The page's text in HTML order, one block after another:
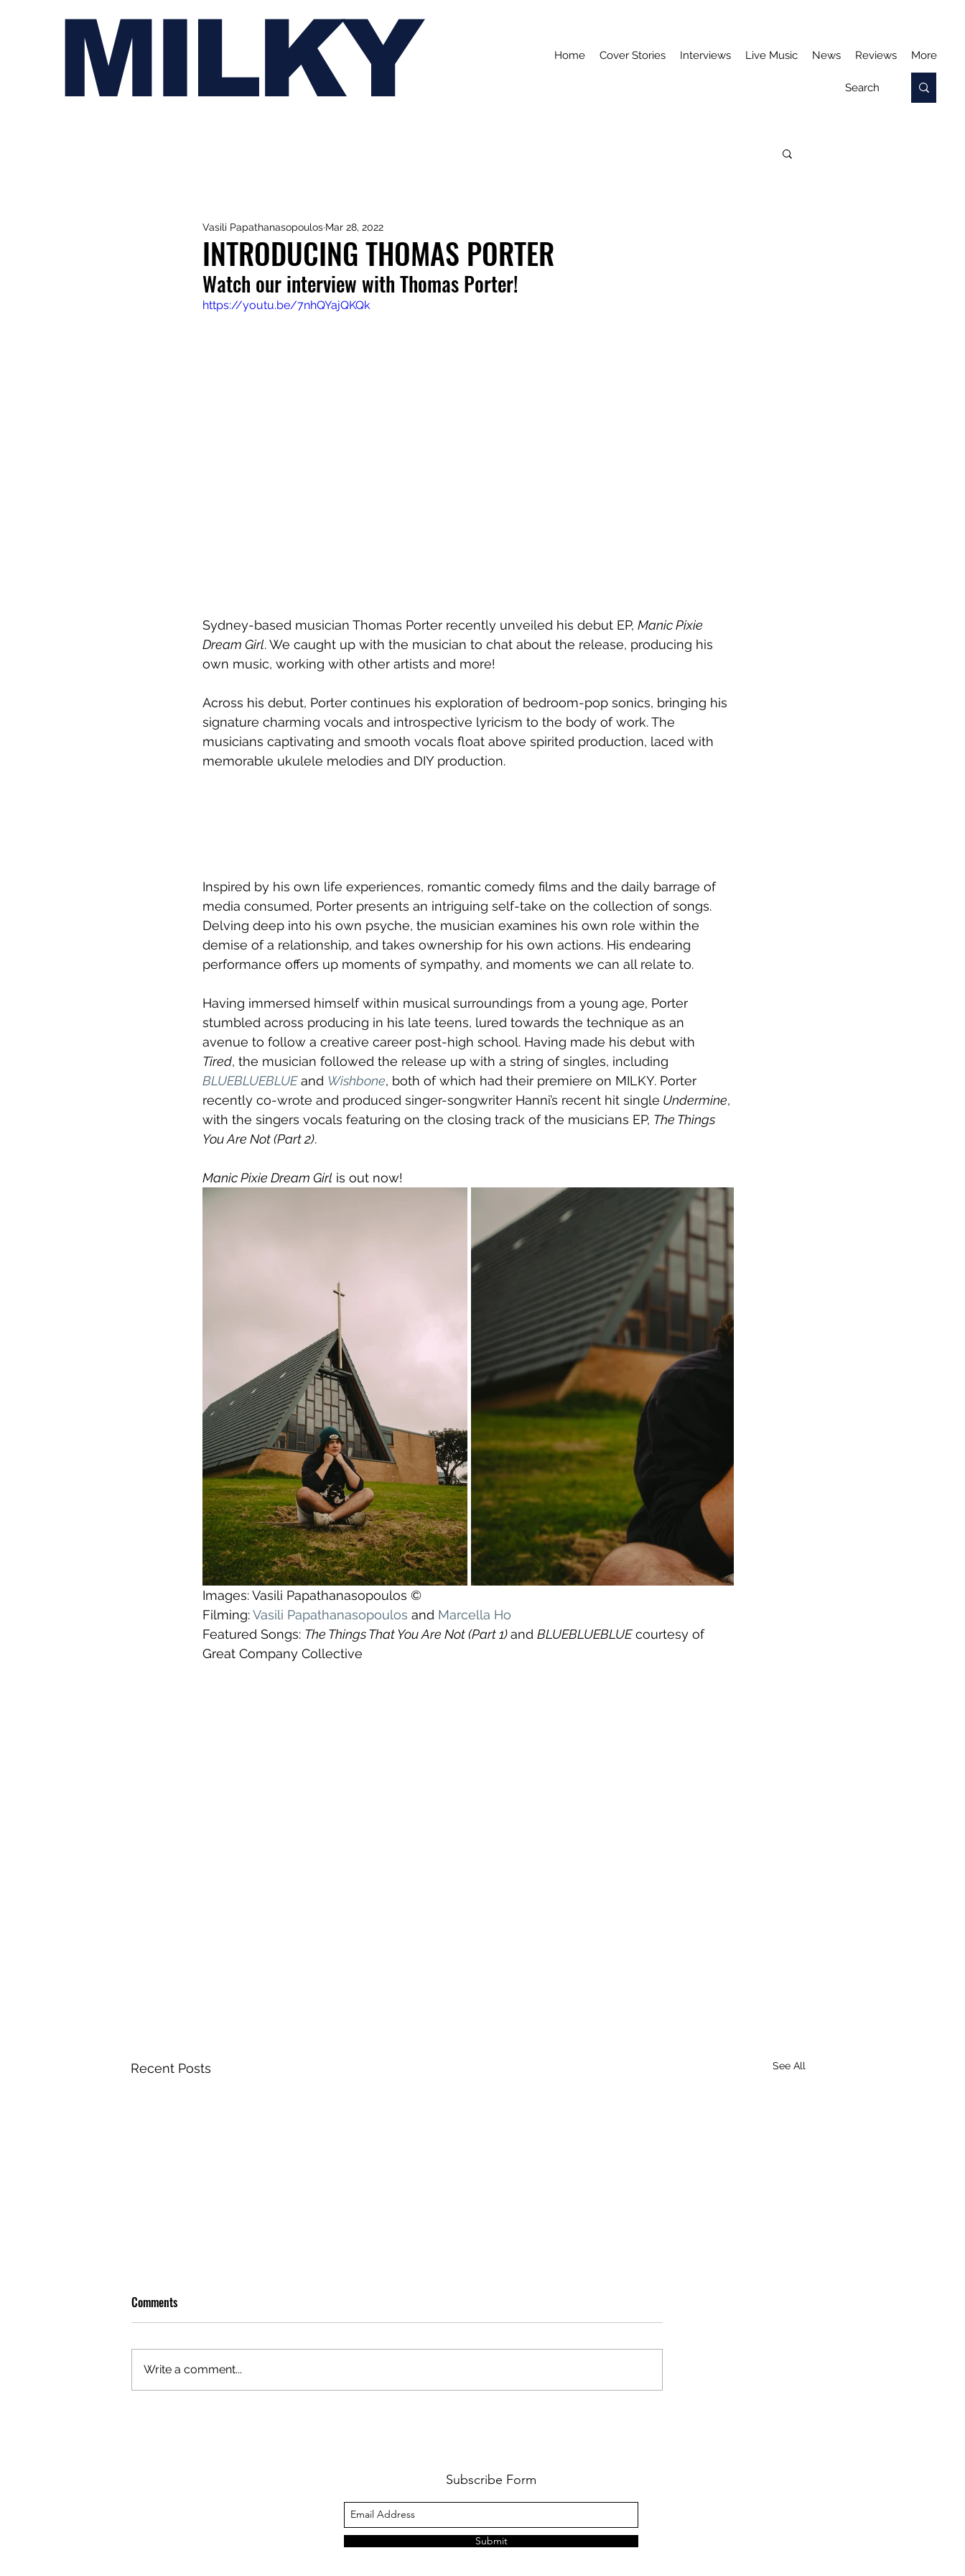
MILKY Home Cover Stories Interviews Live Music News Reviews More
INTRODUCING THOMAS PORTER
Vasili Papathanasopoulos Mar 28, 2022
Watch our interview with Thomas Porter!
https://youtu.be/7nhQYajQKQk
Sydney-based musician Thomas Porter recently unveiled his debut EP, Manic Pixie
Dream Girl. We caught up with the musician to chat about the release, producing his
own music, working with other artists and more!
Across his debut, Porter continues his exploration of bedroom-pop sonics, bringing his
signature charming vocals and introspective lyricism to the body of work. The
musicians captivating and smooth vocals float above spirited production, laced with
memorable ukulele melodies and DIY production.
Inspired by his own life experiences, romantic comedy films and the daily barrage of
media consumed, Porter presents an intriguing self-take on the collection of songs.
Delving deep into his own psyche, the musician examines his own role within the
demise of a relationship, and takes ownership for his own actions. His endearing
performance offers up moments of sympathy, and moments we can all relate to.
Having immersed himself within musical surroundings from a young age, Porter
stumbled across producing in his late teens, lured towards the technique as an
avenue to follow a creative career post-high school. Having made his debut with
Tired, the musician followed the release up with a string of singles, including
BLUEBLUEBLUE and Wishbone, both of which had their premiere on MILKY. Porter
recently co-wrote and produced singer-songwriter Hanni’s recent hit single Undermine,
with the singers vocals featuring on the closing track of the musicians EP, The Things
You Are Not (Part 2).
Manic Pixie Dream Girl is out now!
Images: Vasili Papathanasopoulos ©
Filming: Vasili Papathanasopoulos and Marcella Ho
Featured Songs: The Things That You Are Not (Part 1) and BLUEBLUEBLUE courtesy of
Great Company Collective
Recent Posts See All
Comments
Write a comment...
Subscribe Form
Submit